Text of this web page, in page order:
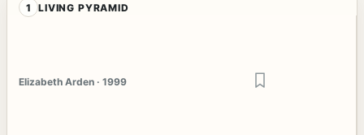
1 LIVING PYRAMID
Elizabeth Arden · 1999